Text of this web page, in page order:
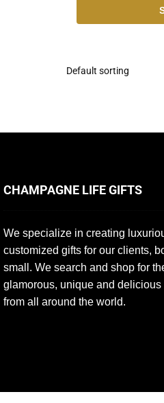
CHAMPAGNE LIFE GIFTS
We specialize in creating
customized gifts for our clients,
small. We search and shop for
glamorous, unique and delicious
from all around the world.